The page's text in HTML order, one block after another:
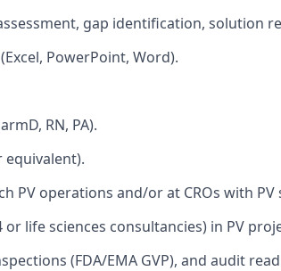
gap identification, solution
PowerPoint, Word).
RN, PA).
equivalent).
PV operations and/or at CROs with PV
life sciences consultancies) in PV
(FDA/EMA GVP), and audit